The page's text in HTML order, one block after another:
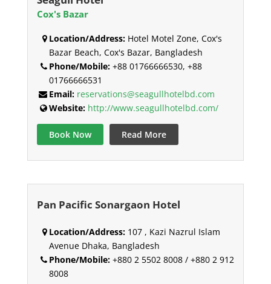
Cox's Bazar
Location/Address:Hotel Motel Zone, Cox's
Bazar Beach, Cox's Bazar, Bangladesh
Phone/Mobile:+88 01766666530, +88
01766666531
Email: reservations@seagullhotelbd.com
Website: http://www.seagullhotelbd.com/
Book Now Read More
Pan Pacific Sonargaon Hotel
Location/Address:107 , Kazi Nazrul Islam
Avenue Dhaka, Bangladesh
Phone/Mobile:+880 2 5502 8008 / +880 2 912
8008